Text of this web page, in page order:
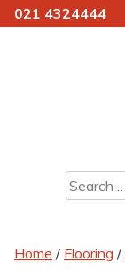
021 4324444
Search
for:
Home / Flooring /